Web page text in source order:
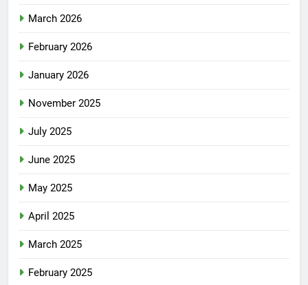
March 2026
February 2026
January 2026
November 2025
July 2025
June 2025
May 2025
April 2025
March 2025
February 2025